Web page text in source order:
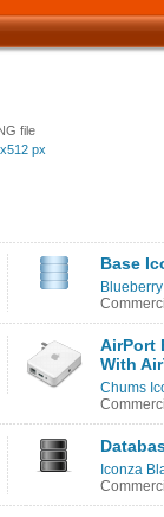
file
px
Base
AirPort
With
Chums
Iconza